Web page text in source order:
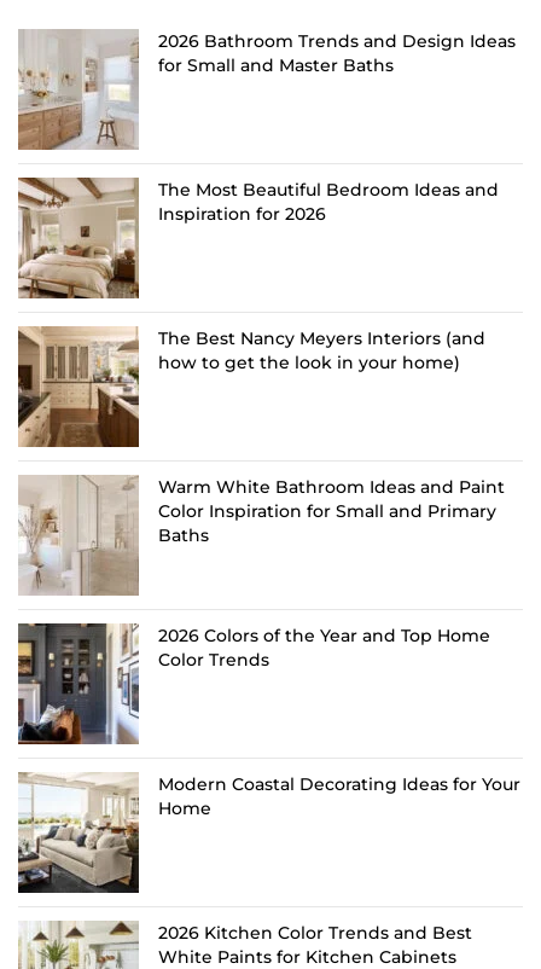
2026 Bathroom Trends and Design Ideas
for Small and Master Baths
The Most Beautiful Bedroom Ideas and
Inspiration for 2026
The Best Nancy Meyers Interiors (and
how to get the look in your home)
Warm White Bathroom Ideas and Paint
Color Inspiration for Small and Primary
Baths
2026 Colors of the Year and Top Home
Color Trends
Modern Coastal Decorating Ideas for Your
Home
2026 Kitchen Color Trends and Best
White Paints for Kitchen Cabinets